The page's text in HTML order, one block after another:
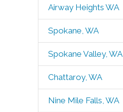
Airway Heights WA
Spokane, WA
Spokane Valley, WA
Chattaroy, WA
Nine Mile Falls, WA